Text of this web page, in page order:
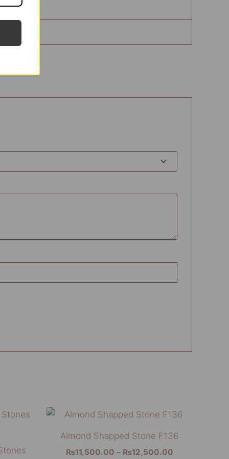
This
Almond Shapped Stone F136
₨11,500.00 – ₨12,500.00
Price
₨11,500.00
through
₨12,500.00
This